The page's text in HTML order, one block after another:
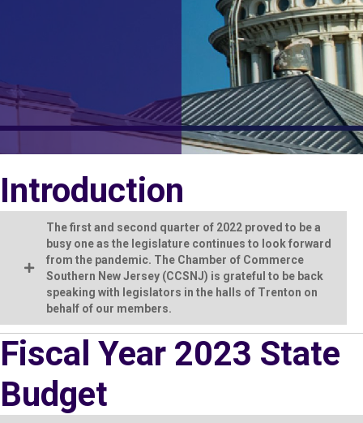
Introduction
The first and second quarter of 2022 proved to be a
busy one as the legislature continues to look forward
from the pandemic. The Chamber of Commerce
Southern New Jersey (CCSNJ) is grateful to be back
speaking with legislators in the halls of Trenton on
behalf of our members.
Fiscal Year 2023 State
Budget